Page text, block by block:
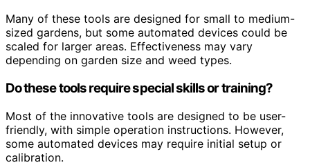
Many of these tools are designed for small to medium-
sized gardens, but some automated devices could be
scaled for larger areas. Effectiveness may vary
depending on garden size and weed types.
Do these tools require special skills or training?
Most of the innovative tools are designed to be user-
friendly, with simple operation instructions. However,
some automated devices may require initial setup or
calibration.